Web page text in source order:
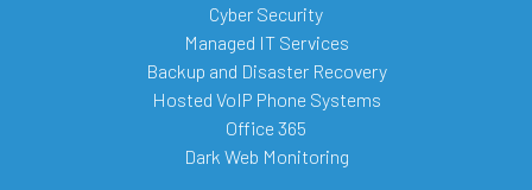
Cyber Security
Managed IT Services
Backup and Disaster Recovery
Hosted VoIP Phone Systems
Office 365
Dark Web Monitoring